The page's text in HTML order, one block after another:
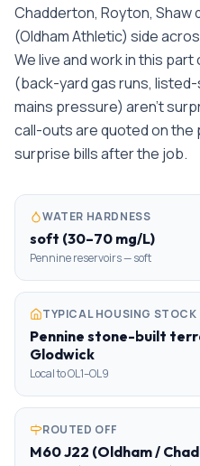
Chadderton, Royton, Shaw
(Oldham Athletic) side
We live and work in this
(back-yard gas runs,
mains pressure) aren't
call-outs are quoted on
surprise bills after the job.
WATER HARDNESS
soft (30–70 mg/L)
Pennine reservoirs — soft
TYPICAL HOUSING STOCK
Pennine stone-built
Glodwick
Local to OL1–OL9
ROUTED OFF
M60 J22 (Oldham /